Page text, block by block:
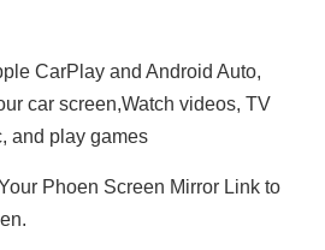
CarPlay and Android Auto,
car screen,Watch videos, TV
and play games
Phoen Screen Mirror Link to